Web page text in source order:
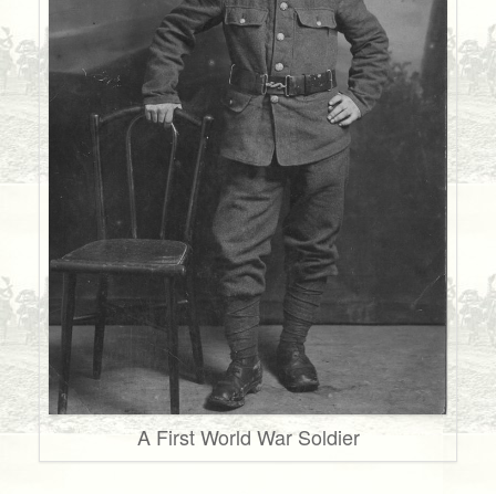
A First World War Soldier